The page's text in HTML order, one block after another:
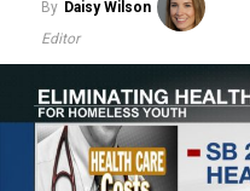
By Daisy Wilson
Editor